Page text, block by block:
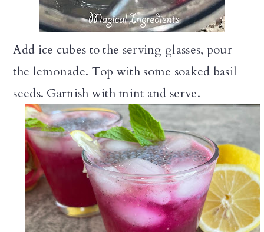
Add ice cubes to the serving glasses, pour
the lemonade. Top with some soaked basil
seeds. Garnish with mint and serve.